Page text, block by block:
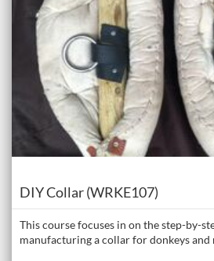
DIY Collar (WRKE107)
This course focuses in on the step-by-
manufacturing a collar for donkeys and